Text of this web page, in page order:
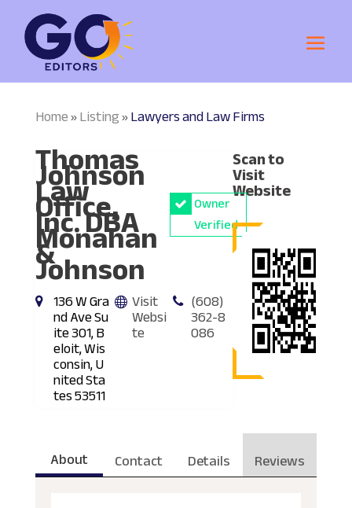
Home»Listing»Lawyers and Law Firms
Thomas
Johnson
Law
Office,
Inc. DBA
Monahan
&
Johnson
Owner
Verified
136 W Gra
nd Ave Su
ite 301, B
eloit, Wis
consin, U
nited Sta
tes 53511
Visit
Websi
te
(608)
362-8
086
Scan to
Visit
Website
About Contact Details Reviews